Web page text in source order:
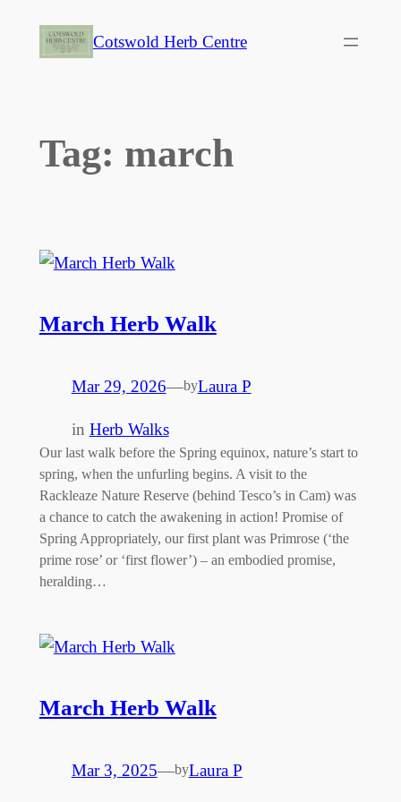
Cotswold Herb Centre
Tag: march
March Herb Walk
Mar 29, 2026—byLaura P
in Herb Walks
Our last walk before the Spring equinox, nature’s start to
spring, when the unfurling begins. A visit to the
Rackleaze Nature Reserve (behind Tesco’s in Cam) was
a chance to catch the awakening in action! Promise of
Spring Appropriately, our first plant was Primrose (‘the
prime rose’ or ‘first flower’) – an embodied promise,
heralding…
March Herb Walk
Mar 3, 2025—byLaura P